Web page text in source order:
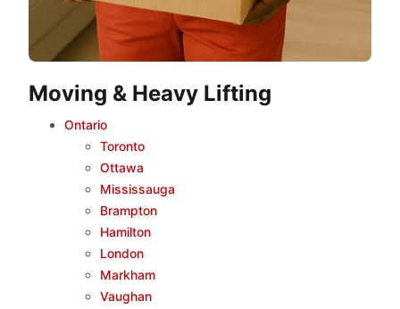
Moving & Heavy Lifting
Ontario
Toronto
Ottawa
Mississauga
Brampton
Hamilton
London
Markham
Vaughan